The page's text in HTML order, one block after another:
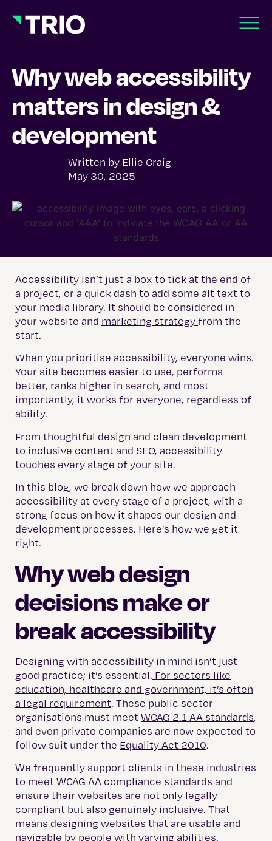
Why web accessibility
matters in design &
development
Written by Ellie Craig
May 30, 2025
Accessibility isn’t just a box to tick at the end of
a project, or a quick dash to add some alt text to
your media library. It should be considered in
your website and marketing strategyfrom the
start.
When you prioritise accessibility, everyone wins.
Your site becomes easier to use, performs
better, ranks higher in search, and most
importantly, it works for everyone, regardless of
ability.
From thoughtful design and clean development
to inclusive content and SEO, accessibility
touches every stage of your site.
In this blog, we break down how we approach
accessibility at every stage of a project, with a
strong focus on how it shapes our design and
development processes. Here’s how we get it
right.
Why web design
decisions make or
break accessibility
Designing with accessibility in mind isn’t just
good practice; it’s essential. For sectors like
education, healthcare and government, it’s often
a legal requirement. These public sector
organisations must meetWCAG 2.1 AA standards,
and even private companies are now expected to
follow suit under the Equality Act 2010.
We frequently support clients in these industries
to meet WCAG AA compliance standards and
ensure their websites are not only legally
compliant but also genuinely inclusive. That
means designing websites that are usable and
navigable by people with varying abilities.